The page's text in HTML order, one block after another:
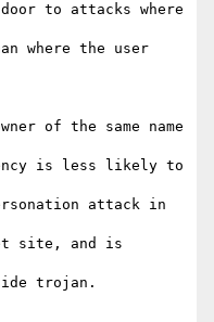
to attacks where
where the user
of the same name
attack in